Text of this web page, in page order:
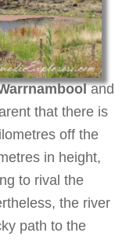
and
that there is
off the
in height,
to rival the
the river
path to the